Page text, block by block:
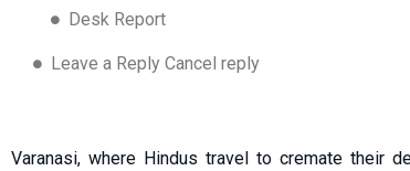
Desk Report
Leave a Reply Cancel reply
Varanasi, where Hindus travel to cremate their